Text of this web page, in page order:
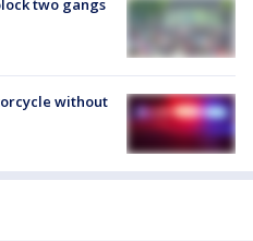
without